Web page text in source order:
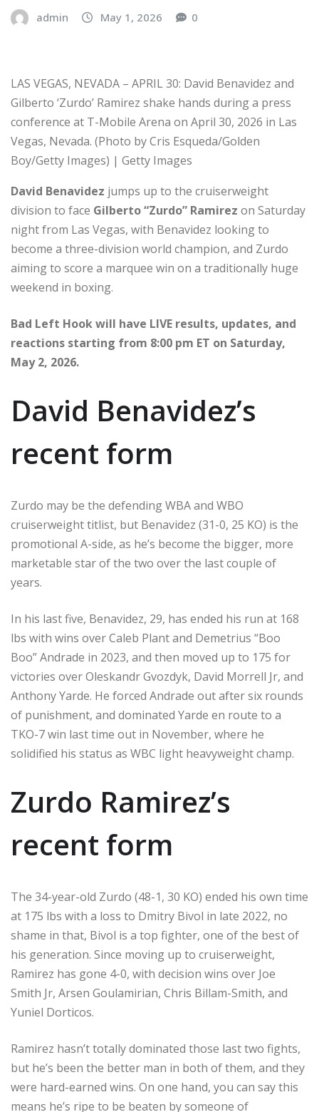
admin May 1, 2026 0
LAS VEGAS, NEVADA – APRIL 30: David Benavidez and
Gilberto ‘Zurdo’ Ramirez shake hands during a press
conference at T-Mobile Arena on April 30, 2026 in Las
Vegas, Nevada. (Photo by Cris Esqueda/Golden
Boy/Getty Images) | Getty Images
David Benavidez jumps up to the cruiserweight
division to face Gilberto “Zurdo” Ramirez on Saturday
night from Las Vegas, with Benavidez looking to
become a three-division world champion, and Zurdo
aiming to score a marquee win on a traditionally huge
weekend in boxing.
Bad Left Hook will have LIVE results, updates, and
reactions starting from 8:00 pm ET on Saturday,
May 2, 2026.
David Benavidez’s
recent form
Zurdo may be the defending WBA and WBO
cruiserweight titlist, but Benavidez (31-0, 25 KO) is the
promotional A-side, as he’s become the bigger, more
marketable star of the two over the last couple of
years.
In his last five, Benavidez, 29, has ended his run at 168
lbs with wins over Caleb Plant and Demetrius “Boo
Boo” Andrade in 2023, and then moved up to 175 for
victories over Oleskandr Gvozdyk, David Morrell Jr, and
Anthony Yarde. He forced Andrade out after six rounds
of punishment, and dominated Yarde en route to a
TKO-7 win last time out in November, where he
solidified his status as WBC light heavyweight champ.
Zurdo Ramirez’s
recent form
The 34-year-old Zurdo (48-1, 30 KO) ended his own time
at 175 lbs with a loss to Dmitry Bivol in late 2022, no
shame in that, Bivol is a top fighter, one of the best of
his generation. Since moving up to cruiserweight,
Ramirez has gone 4-0, with decision wins over Joe
Smith Jr, Arsen Goulamirian, Chris Billam-Smith, and
Yuniel Dorticos.
Ramirez hasn’t totally dominated those last two fights,
but he’s been the better man in both of them, and they
were hard-earned wins. On one hand, you can say this
means he’s ripe to be beaten by someone of